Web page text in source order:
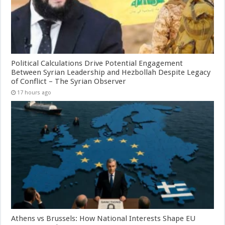
Political Calculations Drive Potential Engagement
Between Syrian Leadership and Hezbollah Despite Legacy
of Conflict – The Syrian Observer
17 hours ago
Athens vs Brussels: How National Interests Shape EU